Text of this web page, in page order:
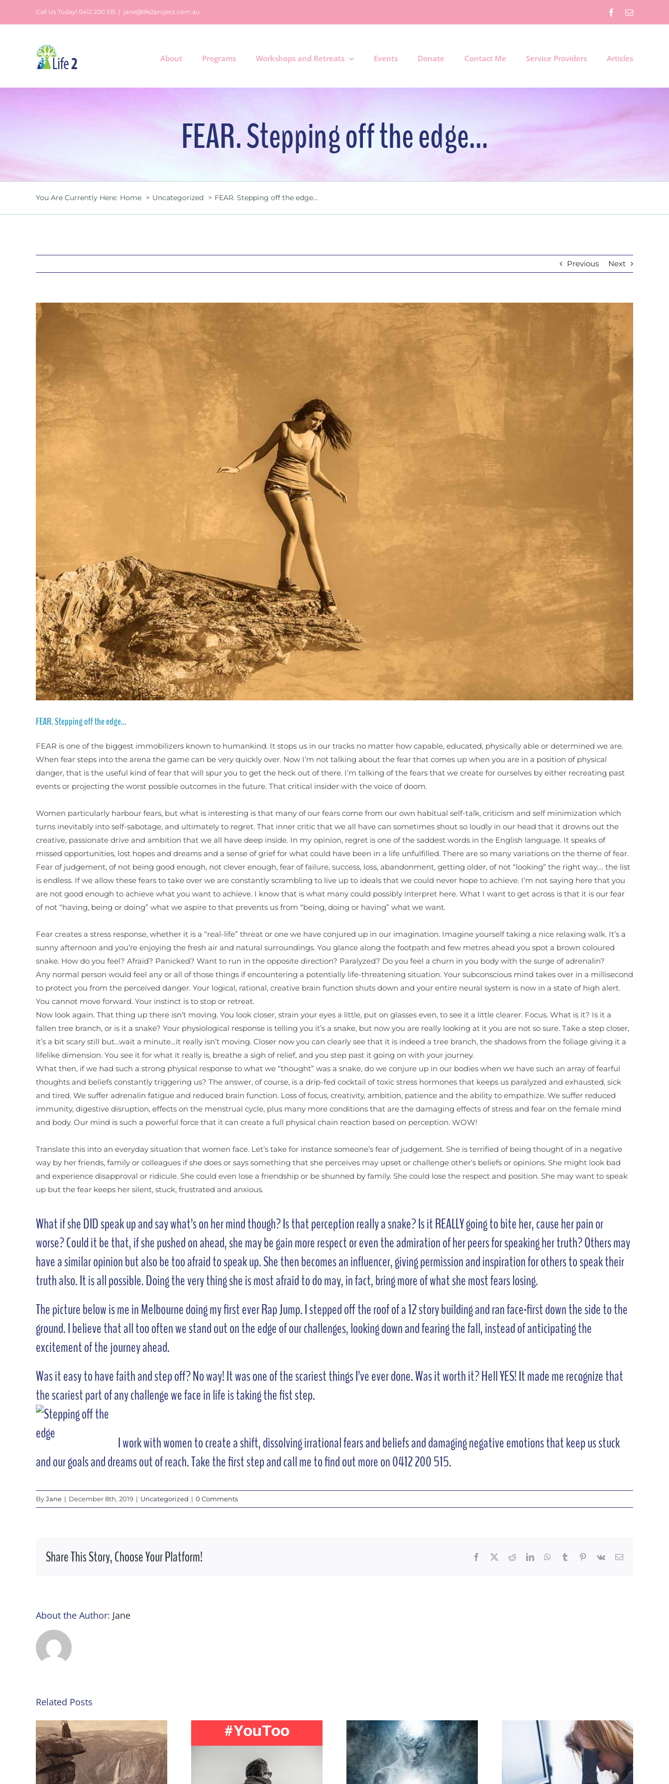
Call Us Today! 0412 200 515 | jane@life2project.com.au Facebook
Email
About Programs Workshops and Retreats Events Donate Contact Me Service Providers Articles
FEAR. Stepping off the edge…
You Are Currently Here: Home Uncategorized FEAR. Stepping off the edge…
Previous Next
View
Larger
Image
FEAR. Stepping off the edge…
FEAR is one of the biggest immobilizers known to humankind. It stops us in our tracks no matter how capable, educated, physically able or determined we are.
When fear steps into the arena the game can be very quickly over. Now I’m not talking about the fear that comes up when you are in a position of physical
danger, that is the useful kind of fear that will spur you to get the heck out of there. I’m talking of the fears that we create for ourselves by either recreating past
events or projecting the worst possible outcomes in the future. That critical insider with the voice of doom.
Women particularly harbour fears, but what is interesting is that many of our fears come from our own habitual self-talk, criticism and self minimization which
turns inevitably into self-sabotage, and ultimately to regret. That inner critic that we all have can sometimes shout so loudly in our head that it drowns out the
creative, passionate drive and ambition that we all have deep inside. In my opinion, regret is one of the saddest words in the English language. It speaks of
missed opportunities, lost hopes and dreams and a sense of grief for what could have been in a life unfulfilled. There are so many variations on the theme of fear.
Fear of judgement, of not being good enough, not clever enough, fear of failure, success, loss, abandonment, getting older, of not “looking” the right way…. the list
is endless. If we allow these fears to take over we are constantly scrambling to live up to ideals that we could never hope to achieve. I’m not saying here that you
are not good enough to achieve what you want to achieve. I know that is what many could possibly interpret here. What I want to get across is that it is our fear
of not “having, being or doing” what we aspire to that prevents us from “being, doing or having” what we want.
Fear creates a stress response, whether it is a “real-life” threat or one we have conjured up in our imagination. Imagine yourself taking a nice relaxing walk. It’s a
sunny afternoon and you’re enjoying the fresh air and natural surroundings. You glance along the footpath and few metres ahead you spot a brown coloured
snake. How do you feel? Afraid? Panicked? Want to run in the opposite direction? Paralyzed? Do you feel a churn in you body with the surge of adrenalin?
Any normal person would feel any or all of those things if encountering a potentially life-threatening situation. Your subconscious mind takes over in a millisecond
to protect you from the perceived danger. Your logical, rational, creative brain function shuts down and your entire neural system is now in a state of high alert.
You cannot move forward. Your instinct is to stop or retreat.
Now look again. That thing up there isn’t moving. You look closer, strain your eyes a little, put on glasses even, to see it a little clearer. Focus. What is it? Is it a
fallen tree branch, or is it a snake? Your physiological response is telling you it’s a snake, but now you are really looking at it you are not so sure. Take a step closer,
it’s a bit scary still but…wait a minute…it really isn’t moving. Closer now you can clearly see that it is indeed a tree branch, the shadows from the foliage giving it a
lifelike dimension. You see it for what it really is, breathe a sigh of relief, and you step past it going on with your journey.
What then, if we had such a strong physical response to what we “thought” was a snake, do we conjure up in our bodies when we have such an array of fearful
thoughts and beliefs constantly triggering us? The answer, of course, is a drip-fed cocktail of toxic stress hormones that keeps us paralyzed and exhausted, sick
and tired. We suffer adrenalin fatigue and reduced brain function. Loss of focus, creativity, ambition, patience and the ability to empathize. We suffer reduced
immunity, digestive disruption, effects on the menstrual cycle, plus many more conditions that are the damaging effects of stress and fear on the female mind
and body. Our mind is such a powerful force that it can create a full physical chain reaction based on perception. WOW!
Translate this into an everyday situation that women face. Let’s take for instance someone’s fear of judgement. She is terrified of being thought of in a negative
way by her friends, family or colleagues if she does or says something that she perceives may upset or challenge other’s beliefs or opinions. She might look bad
and experience disapproval or ridicule. She could even lose a friendship or be shunned by family. She could lose the respect and position. She may want to speak
up but the fear keeps her silent, stuck, frustrated and anxious.
What if she DID speak up and say what’s on her mind though? Is that perception really a snake? Is it REALLY going to bite her, cause her pain or
worse? Could it be that, if she pushed on ahead, she may be gain more respect or even the admiration of her peers for speaking her truth? Others may
have a similar opinion but also be too afraid to speak up. She then becomes an influencer, giving permission and inspiration for others to speak their
truth also. It is all possible. Doing the very thing she is most afraid to do may, in fact, bring more of what she most fears losing.
The picture below is me in Melbourne doing my first ever Rap Jump. I stepped off the roof of a 12 story building and ran face-first down the side to the
ground. I believe that all too often we stand out on the edge of our challenges, looking down and fearing the fall, instead of anticipating the
excitement of the journey ahead.
Was it easy to have faith and step off? No way! It was one of the scariest things I’ve ever done. Was it worth it? Hell YES! It made me recognize that
the scariest part of any challenge we face in life is taking the fist step.
I work with women to create a shift, dissolving irrational fears and beliefs and damaging negative emotions that keep us stuck
and our goals and dreams out of reach. Take the first step and call me to find out more on 0412 200 515.
ByJane | December 8th, 2019 | Uncategorized | 0 Comments
Share This Story, Choose Your Platform! Facebook RedditLinkedInWhatsApp
Tumblr Pinterest
Vk Email
About the Author: Jane
Related Posts
#YouToo, turning the tide
Is your intuition trying in
Domestic Violence and